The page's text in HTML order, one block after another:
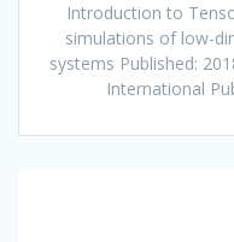
Introduction to
simulations of low-
systems Published:
International